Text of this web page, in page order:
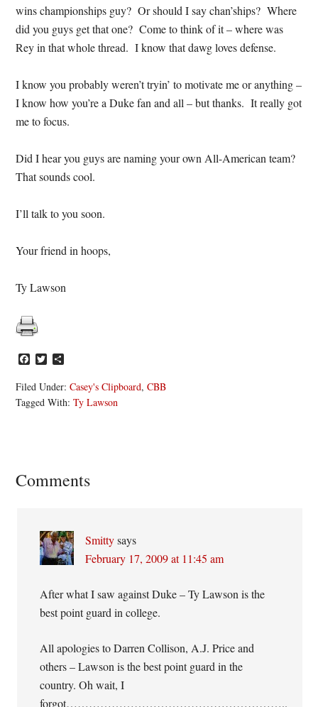
wins championships guy? Or should I say chan’ships? Where
did you guys get that one? Come to think of it – where was
Rey in that whole thread. I know that dawg loves defense.
I know you probably weren’t tryin’ to motivate me or anything –
I know how you’re a Duke fan and all – but thanks. It really got
me to focus.
Did I hear you guys are naming your own All-American team?
That sounds cool.
I’ll talk to you soon.
Your friend in hoops,
Ty Lawson
Facebook
Twitter
Filed Under:Casey's Clipboard,CBB
Tagged With:Ty Lawson
Reader
Comments
Smitty says
February 17, 2009 at 11:45 am
After what I saw against Duke – Ty Lawson is the
best point guard in college.
All apologies to Darren Collison, A.J. Price and
others – Lawson is the best point guard in the
country. Oh wait, I
forgot…………………………………………………..